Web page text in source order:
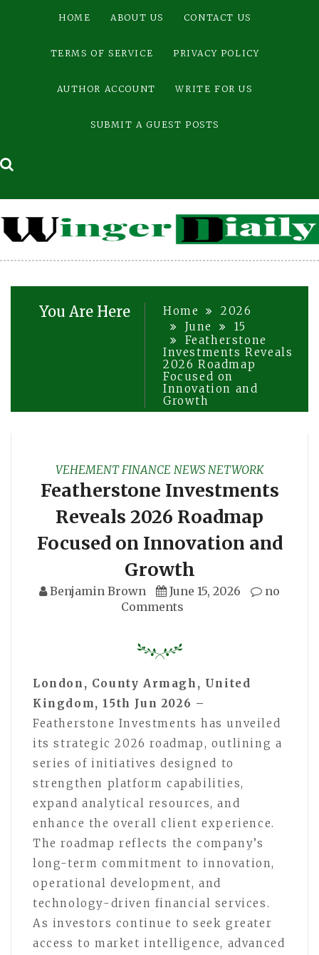
HOME ABOUT US CONTACT US
TERMS OF SERVICE PRIVACY POLICY
AUTHOR ACCOUNT WRITE FOR US
SUBMIT A GUEST POSTS
You Are Here Home
2026
June
15
Featherstone
Investments Reveals
2026 Roadmap
Focused on
Innovation and
Growth
VEHEMENT FINANCE NEWS NETWORK
Featherstone Investments
Reveals 2026 Roadmap
Focused on Innovation and
Growth
Benjamin Brown June 15, 2026
no
Comments
London, County Armagh, United
Kingdom, 15th Jun 2026 –
Featherstone Investments has unveiled
its strategic 2026 roadmap, outlining a
series of initiatives designed to
strengthen platform capabilities,
expand analytical resources, and
enhance the overall client experience.
The roadmap reflects the company’s
long-term commitment to innovation,
operational development, and
technology-driven financial services.
As investors continue to seek greater
access to market intelligence, advanced